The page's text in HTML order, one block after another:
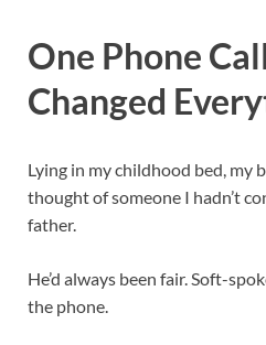
One Phone
Changed
Lying in my childhood bed, my
thought of someone I hadn’t
father.
He’d always been fair. Soft-
the phone.